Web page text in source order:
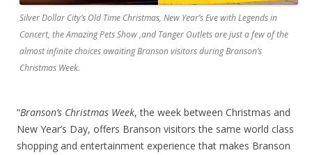
Silver Dollar City’s Old Time Christmas, New Year’s Eve with Legends in
Concert, the Amazing Pets Show ,and Tanger Outlets are just a few of the
almost infinite choices awaiting Branson visitors during Branson’s
Christmas Week.
“Branson’s Christmas Week, the week between Christmas and
New Year’s Day, offers Branson visitors the same world class
shopping and entertainment experience that makes Branson